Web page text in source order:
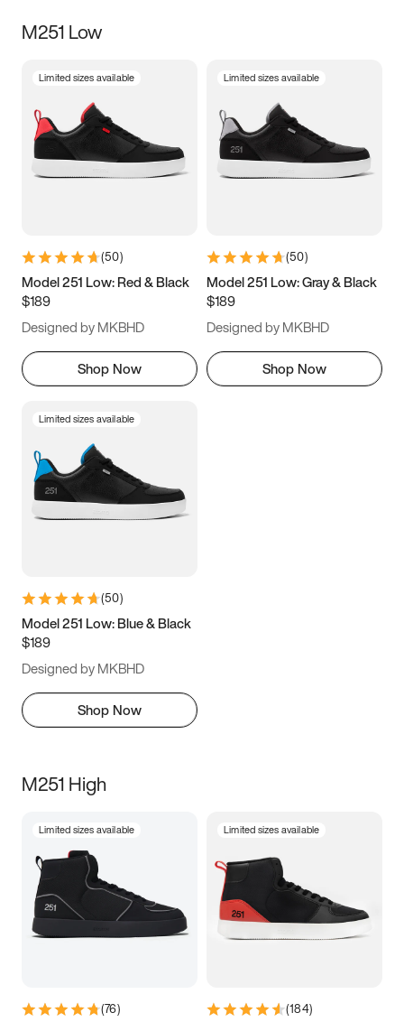
Size
5 5.5 6
7 7.5 8 8.5
11 11.5 12
13
M251 Low
Limited sizes available
(50)
Model 251 Low: Red & Black
$189
Designed by MKBHD
Shop Now
Limited sizes available
(50)
Model 251 Low: Gray & Black
$189
Designed by MKBHD
Shop Now
Limited sizes available
(50)
Model 251 Low: Blue & Black
$189
Designed by MKBHD
Shop Now
M251 High
Limited sizes available
(76)
Limited sizes available
(184)